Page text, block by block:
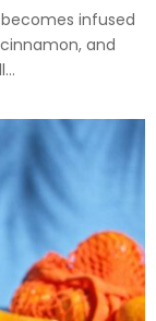
infused
and